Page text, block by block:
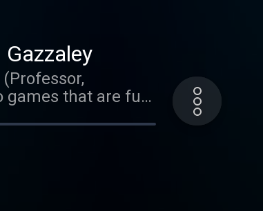
games that are fun
We'd love it if
you could ever